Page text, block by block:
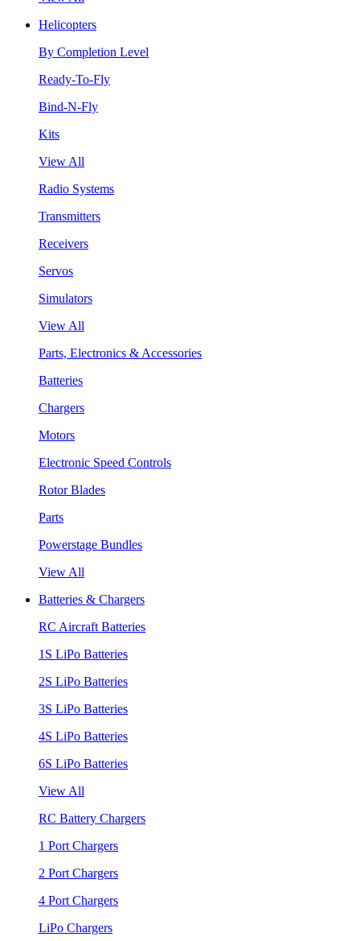
Helicopters
By Completion Level
Ready-To-Fly
Bind-N-Fly
Kits
View All
Radio Systems
Transmitters
Receivers
Servos
Simulators
View All
Parts, Electronics & Accessories
Batteries
Chargers
Motors
Electronic Speed Controls
Rotor Blades
Parts
Powerstage Bundles
View All
Batteries & Chargers
RC Aircraft Batteries
1S LiPo Batteries
2S LiPo Batteries
3S LiPo Batteries
4S LiPo Batteries
6S LiPo Batteries
View All
RC Battery Chargers
1 Port Chargers
2 Port Chargers
4 Port Chargers
LiPo Chargers